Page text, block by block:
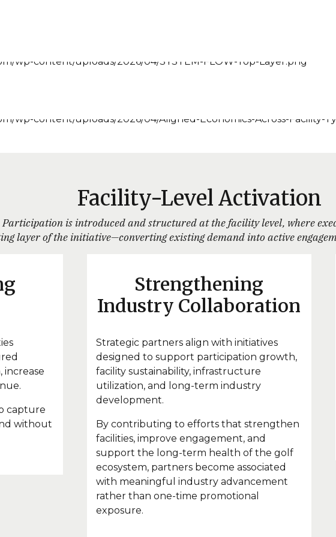
Facility-Level Activation
Participation is introduced and structured at the facility level, where
layer of the initiative—converting existing demand into active
increase
capture
without
Strengthening
Industry Collaboration
Strategic partners align with initiatives
designed to support participation growth,
facility sustainability, infrastructure
utilization, and long-term industry
development.
By contributing to efforts that strengthen
facilities, improve engagement, and
support the long-term health of the golf
ecosystem, partners become associated
with meaningful industry advancement
rather than one-time promotional
exposure.